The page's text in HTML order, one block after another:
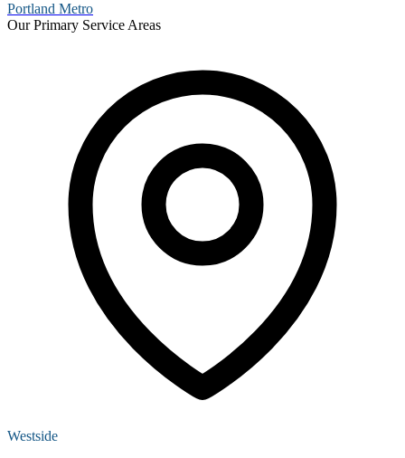
Portland Metro
Our Primary Service Areas
Westside